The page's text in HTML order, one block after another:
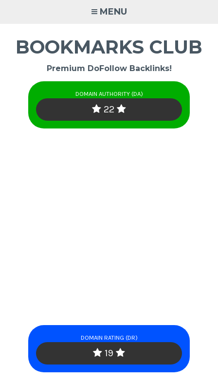
MENU
BOOKMARKS CLUB
Premium DoFollow Backlinks!
DOMAIN AUTHORITY (DA)
22
DOMAIN RATING (DR)
19